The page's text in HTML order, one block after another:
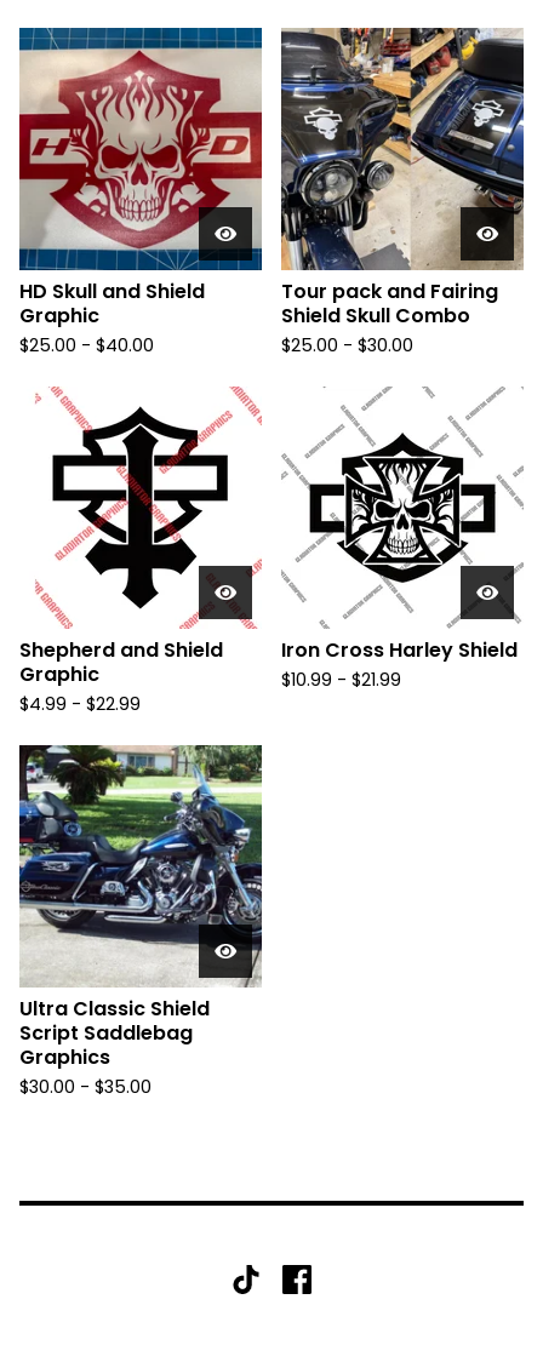
HD Skull and Shield
Graphic
$25.00 - $40.00
Tour pack and Fairing
Shield Skull Combo
$25.00 - $30.00
Shepherd and Shield
Graphic
$4.99 - $22.99
Iron Cross Harley Shield
$10.99 - $21.99
Ultra Classic Shield
Script Saddlebag
Graphics
$30.00 - $35.00